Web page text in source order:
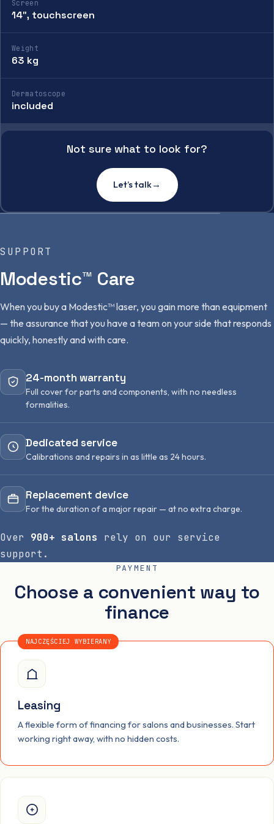
Screen
14″, touchscreen
Weight
63 kg
Dermatoscope
included
Not sure what to look for?
Let’s talk→
SUPPORT
Modestic™ Care
When you buy a Modestic™ laser, you gain more than equipment
— the assurance that you have a team on your side that responds
quickly, honestly and with care.
24-month warranty
Full cover for parts and components, with no needless
formalities.
Dedicated service
Calibrations and repairs in as little as 24 hours.
Replacement device
For the duration of a major repair — at no extra charge.
Over 900+ salons rely on our service
support.
PAYMENT
Choose a convenient way to
finance
NAJCZĘŚCIEJ WYBIERANY
Leasing
A flexible form of financing for salons and businesses. Start
working right away, with no hidden costs.